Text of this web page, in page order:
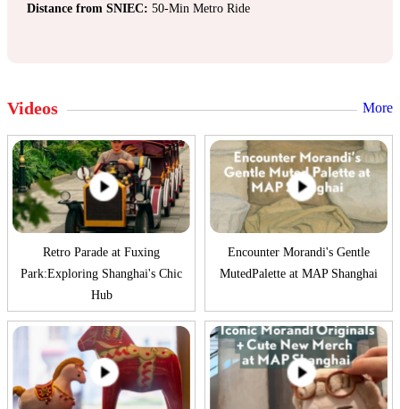
Distance from SNIEC: 50-Min Metro Ride
Videos More
Retro Parade at Fuxing
Park:Exploring Shanghai's Chic
Hub
Encounter Morandi's Gentle
MutedPalette at MAP Shanghai